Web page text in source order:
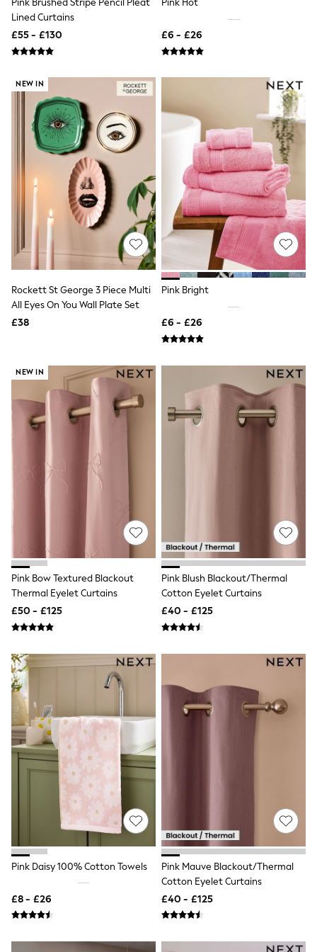
NEXT
Lipsy
Friends Like These
New In Tops & T-Shirts
Shirts
Tops
T-Shirts
Vest Tops
Short Sleeve Tops
Sleeveless Tops
Holiday Tops
Crochet
Graphic Tees
Polka Dot
Halterneck Tops
Love & Roses
Lipsy
Wide Leg Trousers
Barrel Leg Trousers
Capri Pants
Palazzo Trousers
Cropped Trousers
Stripe Trousers
Holiday Trousers
Culottes
Petite Trousers
New In Holiday Shop
Beach Shirts & Coverups
Co-ords
Jumpsuits & Playsuits
DD-K Swimwear
Beach Bags
Luggage
Beach Towels
New In Denim
Wide Leg Jeans
Bootcut & Flare Jeans
Cropped Jeans
Hourglass Jeans
Denim Shorts
Denim Skirts
Denim Jackets
Denim Shirts
Jorts
NEXT
Levi's
River Island
New In Jackets & Coats
Lightweight Jackets
Lined Curtains
£55 - £130
£6 - £26
NEW IN
Rockett St George 3 Piece Multi
All Eyes On You Wall Plate Set
£38
Pink Bright
£6 - £26
NEW IN
Pink Bow Textured Blackout
Thermal Eyelet Curtains
£50 - £125
Pink Blush Blackout/Thermal
Cotton Eyelet Curtains
£40 - £125
Pink Daisy 100% Cotton Towels
£8 - £26
Pink Mauve Blackout/Thermal
Cotton Eyelet Curtains
£40 - £125